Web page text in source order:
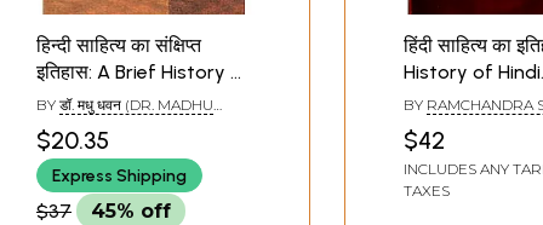
हिन्दी साहित्य का संक्षिप्त
इतिहास: A Brief History of
Hindi Literature
BY डॉ. मधु धवन (DR. MADHU
$20.35
Express Shipping
$37 45% off
हिंदी साहित्य का
History of Hindi
Literature
BY RAMCHANDRA
$42
INCLUDES ANY
TAXES